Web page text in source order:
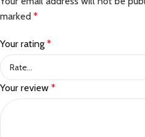
marked *
Your rating *
Your review *